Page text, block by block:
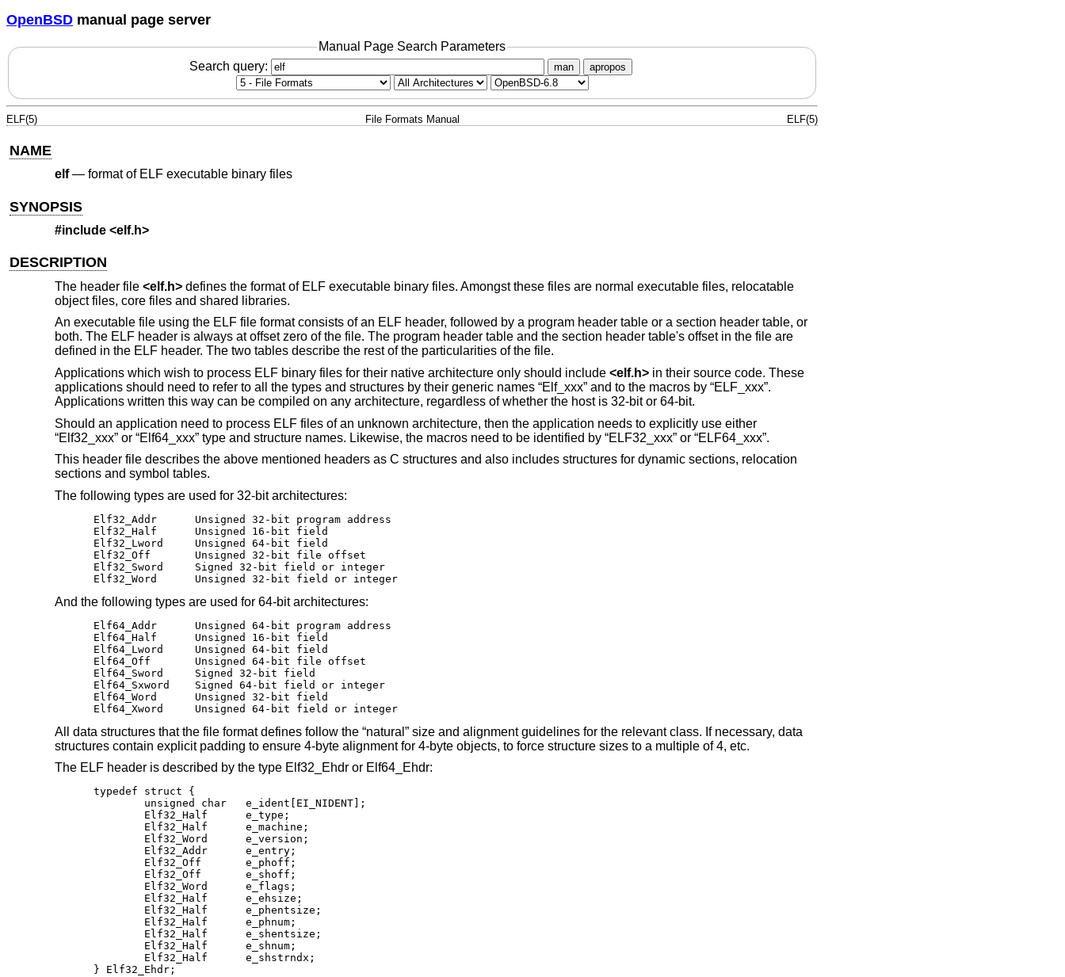
OpenBSD manual page server
Manual Page Search Parameters
Search query:
man apropos
ELF(5) File Formats Manual ELF(5)
NAME
elf— format of ELF executable binary files
SYNOPSIS
#include <elf.h>
DESCRIPTION
The header file <elf.h>defines the format of ELF executable binary files. Amongst these files are normal executable files, relocatable
object files, core files and shared libraries.
An executable file using the ELF file format consists of an ELF header, followed by a program header table or a section header table, or
both. The ELF header is always at offset zero of the file. The program header table and the section header table's offset in the file are
defined in the ELF header. The two tables describe the rest of the particularities of the file.
Applications which wish to process ELF binary files for their native architecture only should include <elf.h>in their source code. These
applications should need to refer to all the types and structures by their generic names “Elf_xxx” and to the macros by “ELF_xxx”.
Applications written this way can be compiled on any architecture, regardless of whether the host is 32-bit or 64-bit.
Should an application need to process ELF files of an unknown architecture, then the application needs to explicitly use either
“Elf32_xxx” or “Elf64_xxx” type and structure names. Likewise, the macros need to be identified by “ELF32_xxx” or “ELF64_xxx”.
This header file describes the above mentioned headers as C structures and also includes structures for dynamic sections, relocation
sections and symbol tables.
The following types are used for 32-bit architectures:
Elf32_Addr	Unsigned 32-bit program address
Elf32_Half	Unsigned 16-bit field
Elf32_Lword	Unsigned 64-bit field
Elf32_Off	Unsigned 32-bit file offset
Elf32_Sword	Signed 32-bit field or integer
Elf32_Word	Unsigned 32-bit field or integer
And the following types are used for 64-bit architectures:
Elf64_Addr	Unsigned 64-bit program address
Elf64_Half	Unsigned 16-bit field
Elf64_Lword	Unsigned 64-bit field
Elf64_Off	Unsigned 64-bit file offset
Elf64_Sword	Signed 32-bit field
Elf64_Sxword	Signed 64-bit field or integer
Elf64_Word	Unsigned 32-bit field
Elf64_Xword	Unsigned 64-bit field or integer
All data structures that the file format defines follow the “natural” size and alignment guidelines for the relevant class. If necessary, data
structures contain explicit padding to ensure 4-byte alignment for 4-byte objects, to force structure sizes to a multiple of 4, etc.
The ELF header is described by the type Elf32_Ehdr or Elf64_Ehdr:
typedef struct {
        unsigned char   e_ident[EI_NIDENT];
        Elf32_Half      e_type;
        Elf32_Half      e_machine;
        Elf32_Word      e_version;
        Elf32_Addr      e_entry;
        Elf32_Off       e_phoff;
        Elf32_Off       e_shoff;
        Elf32_Word      e_flags;
        Elf32_Half      e_ehsize;
        Elf32_Half      e_phentsize;
        Elf32_Half      e_phnum;
        Elf32_Half      e_shentsize;
        Elf32_Half      e_shnum;
        Elf32_Half      e_shstrndx;
} Elf32_Ehdr;